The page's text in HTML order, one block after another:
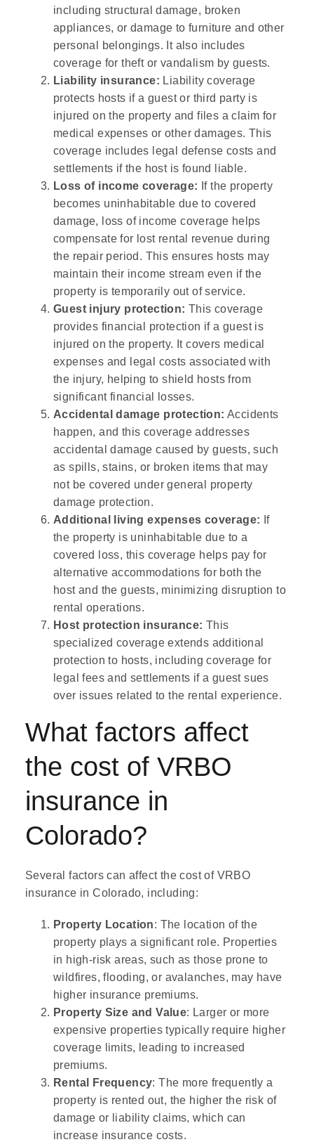
including structural damage, broken
appliances, or damage to furniture and other
personal belongings. It also includes
coverage for theft or vandalism by guests.
Liability insurance: Liability coverage
protects hosts if a guest or third party is
injured on the property and files a claim for
medical expenses or other damages. This
coverage includes legal defense costs and
settlements if the host is found liable.
Loss of income coverage: If the property
becomes uninhabitable due to covered
damage, loss of income coverage helps
compensate for lost rental revenue during
the repair period. This ensures hosts may
maintain their income stream even if the
property is temporarily out of service.
Guest injury protection: This coverage
provides financial protection if a guest is
injured on the property. It covers medical
expenses and legal costs associated with
the injury, helping to shield hosts from
significant financial losses.
Accidental damage protection: Accidents
happen, and this coverage addresses
accidental damage caused by guests, such
as spills, stains, or broken items that may
not be covered under general property
damage protection.
Additional living expenses coverage: If
the property is uninhabitable due to a
covered loss, this coverage helps pay for
alternative accommodations for both the
host and the guests, minimizing disruption to
rental operations.
Host protection insurance: This
specialized coverage extends additional
protection to hosts, including coverage for
legal fees and settlements if a guest sues
over issues related to the rental experience.
What factors affect
the cost of VRBO
insurance in
Colorado?
Several factors can affect the cost of VRBO
insurance in Colorado, including:
Property Location: The location of the
property plays a significant role. Properties
in high-risk areas, such as those prone to
wildfires, flooding, or avalanches, may have
higher insurance premiums.
Property Size and Value: Larger or more
expensive properties typically require higher
coverage limits, leading to increased
premiums.
Rental Frequency: The more frequently a
property is rented out, the higher the risk of
damage or liability claims, which can
increase insurance costs.